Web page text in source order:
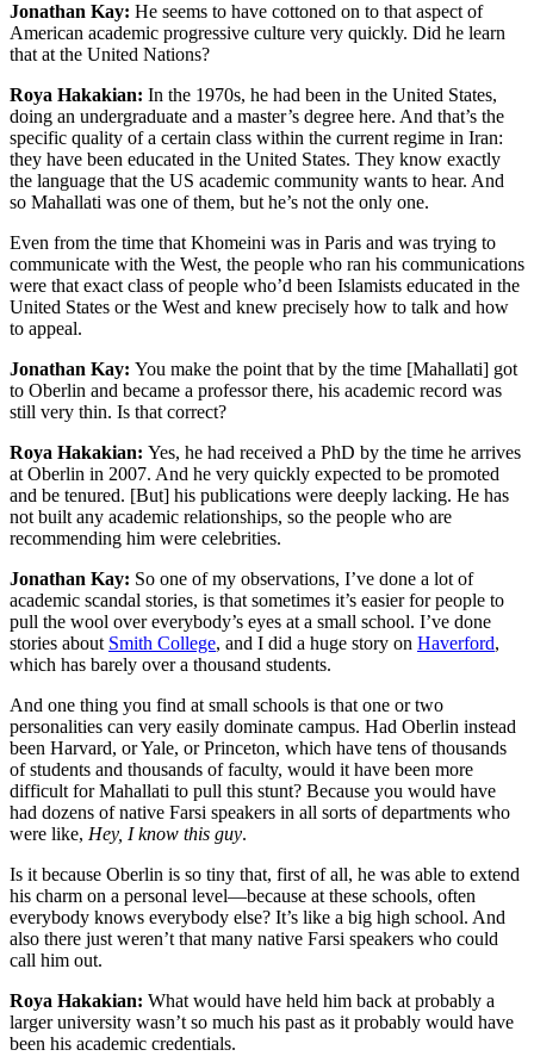
Jonathan Kay: He seems to have cottoned on to that aspect of
American academic progressive culture very quickly. Did he learn
that at the United Nations?
Roya Hakakian: In the 1970s, he had been in the United States,
doing an undergraduate and a master’s degree here. And that’s the
specific quality of a certain class within the current regime in Iran:
they have been educated in the United States. They know exactly
the language that the US academic community wants to hear. And
so Mahallati was one of them, but he’s not the only one.
Even from the time that Khomeini was in Paris and was trying to
communicate with the West, the people who ran his communications
were that exact class of people who’d been Islamists educated in the
United States or the West and knew precisely how to talk and how
to appeal.
Jonathan Kay: You make the point that by the time [Mahallati] got
to Oberlin and became a professor there, his academic record was
still very thin. Is that correct?
Roya Hakakian: Yes, he had received a PhD by the time he arrives
at Oberlin in 2007. And he very quickly expected to be promoted
and be tenured. [But] his publications were deeply lacking. He has
not built any academic relationships, so the people who are
recommending him were celebrities.
Jonathan Kay: So one of my observations, I’ve done a lot of
academic scandal stories, is that sometimes it’s easier for people to
pull the wool over everybody’s eyes at a small school. I’ve done
stories about Smith College, and I did a huge story on Haverford,
which has barely over a thousand students.
And one thing you find at small schools is that one or two
personalities can very easily dominate campus. Had Oberlin instead
been Harvard, or Yale, or Princeton, which have tens of thousands
of students and thousands of faculty, would it have been more
difficult for Mahallati to pull this stunt? Because you would have
had dozens of native Farsi speakers in all sorts of departments who
were like, Hey, I know this guy.
Is it because Oberlin is so tiny that, first of all, he was able to extend
his charm on a personal level—because at these schools, often
everybody knows everybody else? It’s like a big high school. And
also there just weren’t that many native Farsi speakers who could
call him out.
Roya Hakakian: What would have held him back at probably a
larger university wasn’t so much his past as it probably would have
been his academic credentials.